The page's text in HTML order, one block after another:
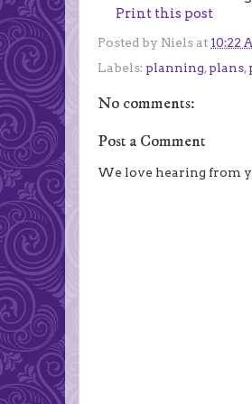
Print this post
Posted by Niels at 10:22
Labels: planning,plans,
No comments:
Post a Comment
We love hearing from